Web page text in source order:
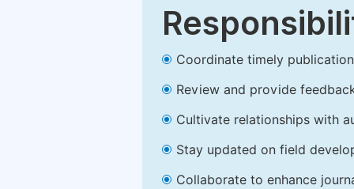
Coordinate timely
Review and provide
Cultivate relationships with
Stay updated on field
Collaborate to enhance